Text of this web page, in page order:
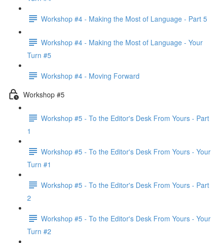
Workshop #4 - Making the Most of Language - Part 5
Workshop #4 - Making the Most of Language - Your
Turn #5
Workshop #4 - Moving Forward
Workshop #5
Workshop #5 - To the Editor's Desk From Yours - Part
1
Workshop #5 - To the Editor's Desk From Yours - Your
Turn #1
Workshop #5 - To the Editor's Desk From Yours - Part
2
Workshop #5 - To the Editor's Desk From Yours - Your
Turn #2